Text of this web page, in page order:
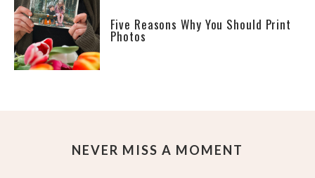
Five Reasons Why You Should Print
Photos
NEVER MISS A MOMENT